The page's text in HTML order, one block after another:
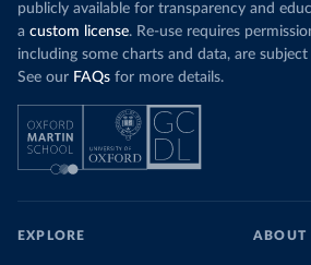
publicly available for transparency and
a custom license. Re-use requires
including some charts and data, are
See our FAQs for more details.
EXPLORE ABOUT